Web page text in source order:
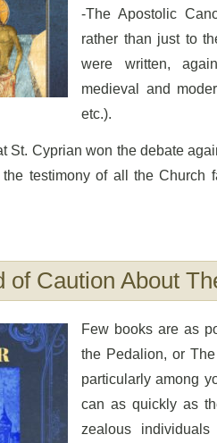
-The Apostolic
rather than just to
were written,
medieval and
etc.).
St. Cyprian won the debate
the testimony of all the Church
of Caution About
Few books are as
the Pedalion, or
particularly among
can as quickly as
zealous